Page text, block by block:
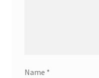
Name *